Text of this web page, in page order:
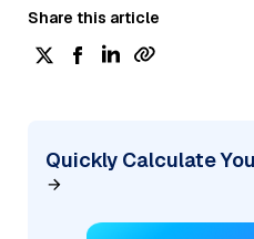
Share this article
Quickly Calculate